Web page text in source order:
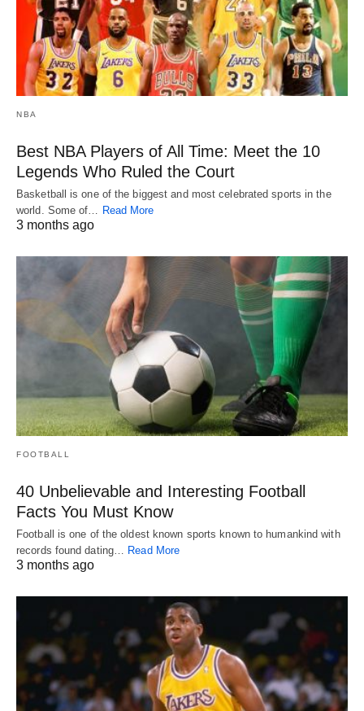
NBA
Best NBA Players of All Time: Meet the 10
Legends Who Ruled the Court
Basketball is one of the biggest and most celebrated sports in the
world. Some of… Read More
3 months ago
FOOTBALL
40 Unbelievable and Interesting Football
Facts You Must Know
Football is one of the oldest known sports known to humankind with
records found dating… Read More
3 months ago